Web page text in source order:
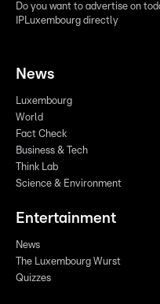
Do you want to advertise on
IPLuxembourg directly
News
Luxembourg
World
Fact Check
Business & Tech
Think Lab
Science & Environment
Entertainment
News
The Luxembourg Wurst
Quizzes